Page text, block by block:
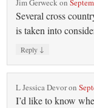
Jim Gerweckon
Several cross
is taken into
Reply ↓
L Jessica Devoron
I’d like to know